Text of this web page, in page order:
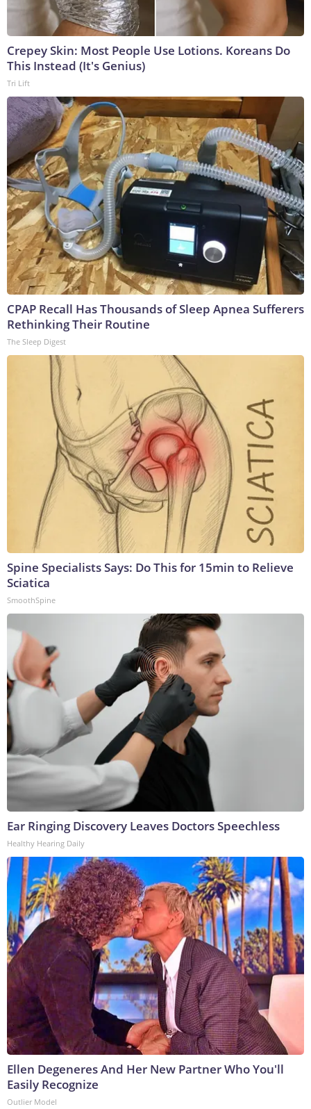
Crepey Skin: Most People Use Lotions. Koreans Do
This Instead (It's Genius)
Tri Lift
CPAP Recall Has Thousands of Sleep Apnea Sufferers
Rethinking Their Routine
The Sleep Digest
Spine Specialists Says: Do This for 15min to Relieve
Sciatica
SmoothSpine
Ear Ringing Discovery Leaves Doctors Speechless
Healthy Hearing Daily
Ellen Degeneres And Her New Partner Who You'll
Easily Recognize
Outlier Model